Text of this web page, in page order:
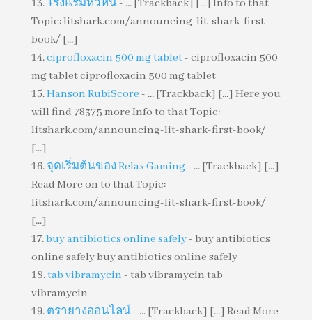
โรงแรมหัวหิน- ... [Trackback] [...] Info to that
Topic: litshark.com/announcing-lit-shark-first-
book/ [...]
ciprofloxacin 500 mg tablet- ciprofloxacin 500
mg tablet ciprofloxacin 500 mg tablet
Hanson RubiScore - ... [Trackback] [...] Here you
will find 78375 more Info to that Topic:
litshark.com/announcing-lit-shark-first-book/
[...]
จุดเริ่มต้นของ Relax Gaming- ... [Trackback] [...]
Read More on to that Topic:
litshark.com/announcing-lit-shark-first-book/
[...]
buy antibiotics online safely- buy antibiotics
online safely buy antibiotics online safely
tab vibramycin - tab vibramycin tab
vibramycin
ตรายางออนไลน์- ... [Trackback] [...] Read More